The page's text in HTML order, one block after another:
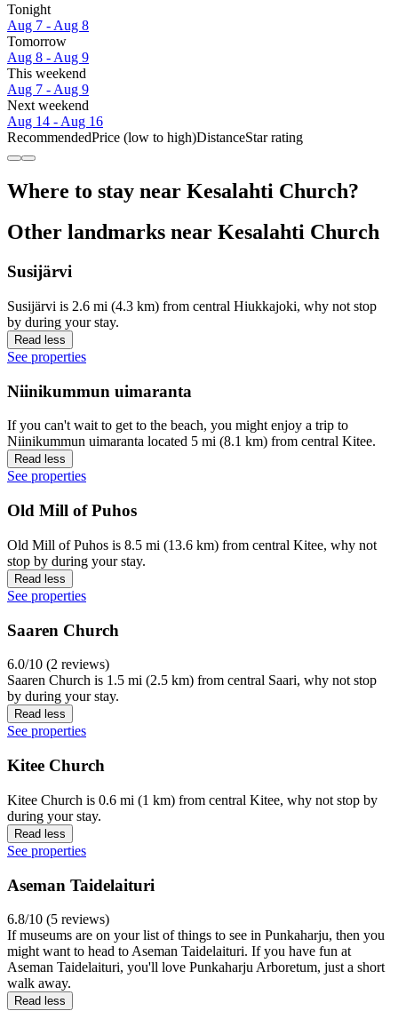
Tonight
Aug 7 - Aug 8
Tomorrow
Aug 8 - Aug 9
This weekend
Aug 7 - Aug 9
Next weekend
Aug 14 - Aug 16
RecommendedPrice (low to high)DistanceStar rating
Where to stay near Kesalahti Church?
Other landmarks near Kesalahti Church
Susijärvi
Susijärvi is 2.6 mi (4.3 km) from central Hiukkajoki, why not stop
by during your stay.
Read less
See properties
Niinikummun uimaranta
If you can't wait to get to the beach, you might enjoy a trip to
Niinikummun uimaranta located 5 mi (8.1 km) from central Kitee.
Read less
See properties
Old Mill of Puhos
Old Mill of Puhos is 8.5 mi (13.6 km) from central Kitee, why not
stop by during your stay.
Read less
See properties
Saaren Church
6.0/10 (2 reviews)
Saaren Church is 1.5 mi (2.5 km) from central Saari, why not stop
by during your stay.
Read less
See properties
Kitee Church
Kitee Church is 0.6 mi (1 km) from central Kitee, why not stop by
during your stay.
Read less
See properties
Aseman Taidelaituri
6.8/10 (5 reviews)
If museums are on your list of things to see in Punkaharju, then you
might want to head to Aseman Taidelaituri. If you have fun at
Aseman Taidelaituri, you'll love Punkaharju Arboretum, just a short
walk away.
Read less